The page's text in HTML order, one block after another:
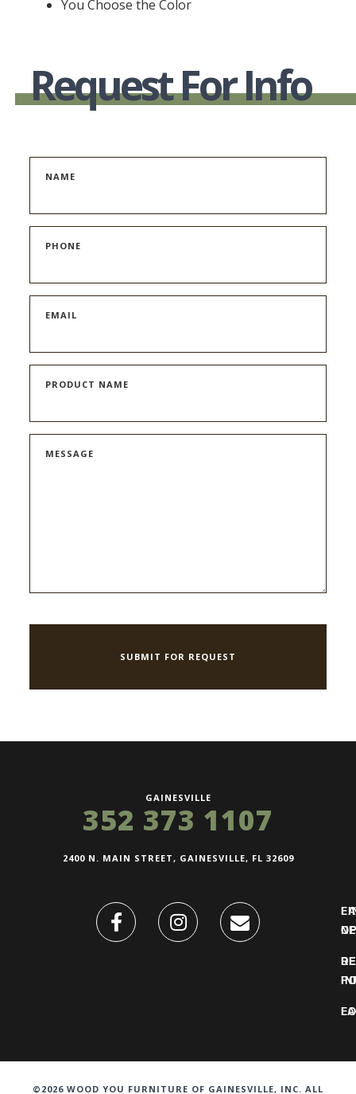
You Choose the Color
Request For Info
NAME
PHONE
EMAIL
PRODUCT NAME
MESSAGE
GAINESVILLE
352 373 1107
2400 N. MAIN STREET, GAINESVILLE, FL 32609
©2026 WOOD YOU FURNITURE OF GAINESVILLE, INC. ALL